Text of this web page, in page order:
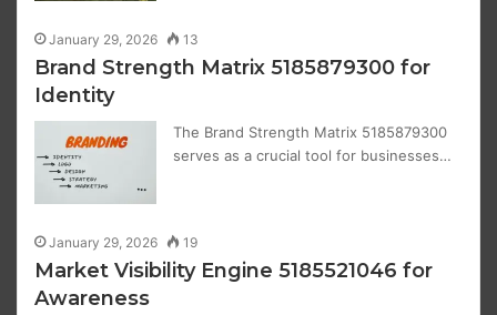
January 29, 2026 13
Brand Strength Matrix 5185879300 for
Identity
The Brand Strength Matrix 5185879300
serves as a crucial tool for businesses…
January 29, 2026 19
Market Visibility Engine 5185521046 for
Awareness